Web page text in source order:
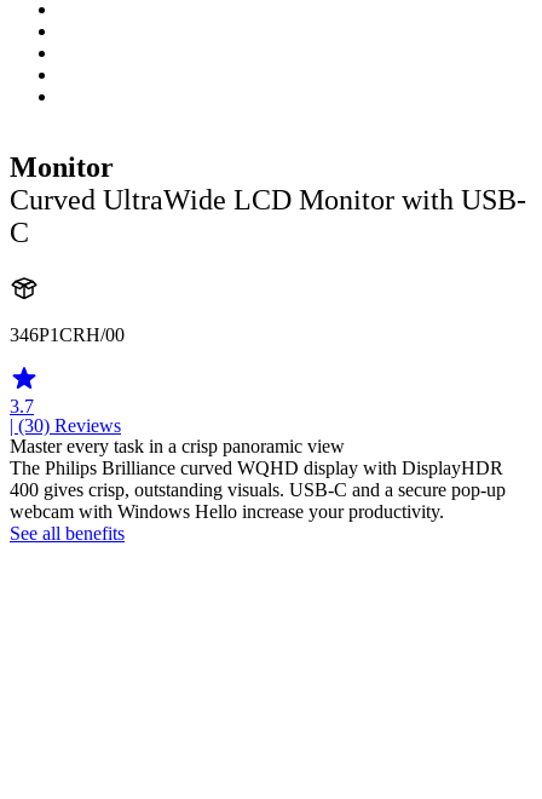
Monitor
Curved UltraWide LCD Monitor with USB-
C
346P1CRH/00
3.7
| (30) Reviews
Master every task in a crisp panoramic view
The Philips Brilliance curved WQHD display with DisplayHDR
400 gives crisp, outstanding visuals. USB-C and a secure pop-up
webcam with Windows Hello increase your productivity.
See all benefits